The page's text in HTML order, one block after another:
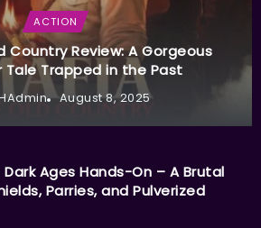
ACTION
Country Review: A Gorgeous
Tale Trapped in the Past
August 8, 2025
Ages Hands-On – A Brutal
Parries, and Pulverized